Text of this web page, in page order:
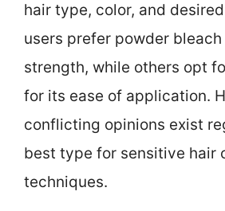
hair type, color, and
users prefer powder
strength, while others opt
for its ease of application.
conflicting opinions exist
best type for sensitive hair
techniques.